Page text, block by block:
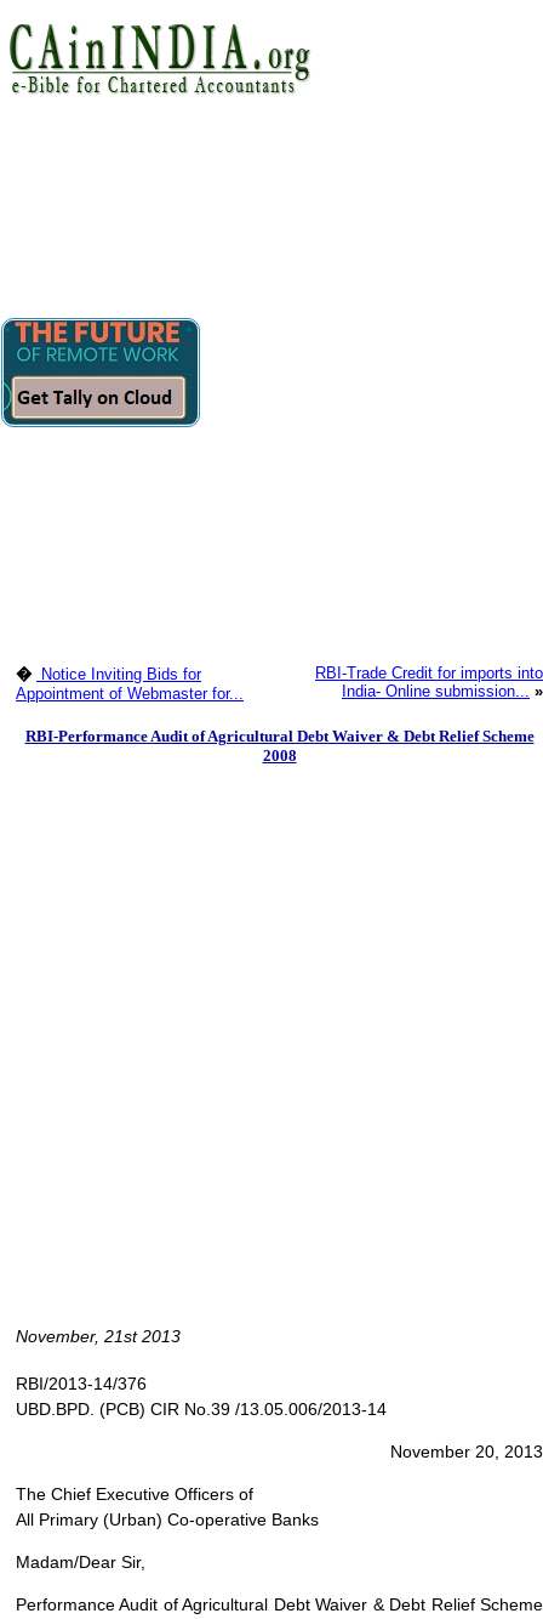
� Notice Inviting Bids for
Appointment of Webmaster for...
RBI-Trade Credit for imports into
India- Online submission... »
RBI-Performance Audit of Agricultural Debt Waiver & Debt Relief Scheme
2008
November, 21st 2013
RBI/2013-14/376
UBD.BPD. (PCB) CIR No.39 /13.05.006/2013-14
November 20, 2013
The Chief Executive Officers of
All Primary (Urban) Co-operative Banks
Madam/Dear Sir,
Performance Audit of Agricultural Debt Waiver & Debt Relief Scheme